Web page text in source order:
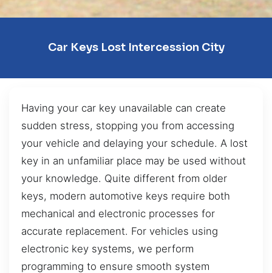
Car Keys Lost Intercession City
Having your car key unavailable can create
sudden stress, stopping you from accessing
your vehicle and delaying your schedule. A lost
key in an unfamiliar place may be used without
your knowledge. Quite different from older
keys, modern automotive keys require both
mechanical and electronic processes for
accurate replacement. For vehicles using
electronic key systems, we perform
programming to ensure smooth system